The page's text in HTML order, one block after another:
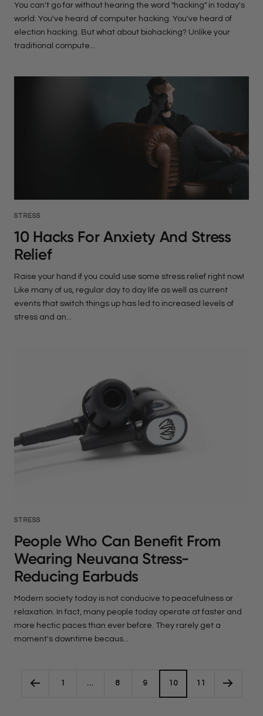
You can't go far without hearing the word "hacking" in today's
world. You've heard of computer hacking. You've heard of
election hacking. But what about biohacking? Unlike your
traditional compute...
STRESS
10 Hacks For Anxiety And Stress
Relief
Raise your hand if you could use some stress relief right now!
Like many of us, regular day to day life as well as current
events that switch things up has led to increased levels of
stress and an...
STRESS
People Who Can Benefit From
Wearing Neuvana Stress-
Reducing Earbuds
Modern society today is not conducive to peacefulness or
relaxation. In fact, many people today operate at faster and
more hectic paces than ever before. They rarely get a
moment's downtime becaus...
1 … 8 9 10 11